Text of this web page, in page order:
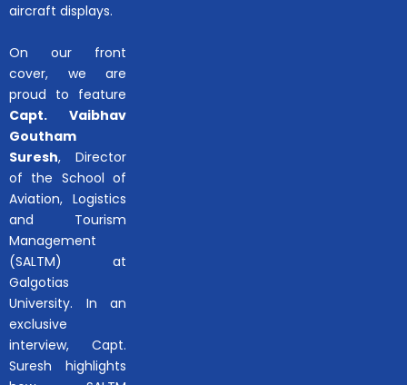
aircraft displays.
On our front
cover, we are
proud to feature
Capt. Vaibhav
Goutham
Suresh, Director
of the School of
Aviation, Logistics
and Tourism
Management
(SALTM) at
Galgotias
University. In an
exclusive
interview, Capt.
Suresh highlights